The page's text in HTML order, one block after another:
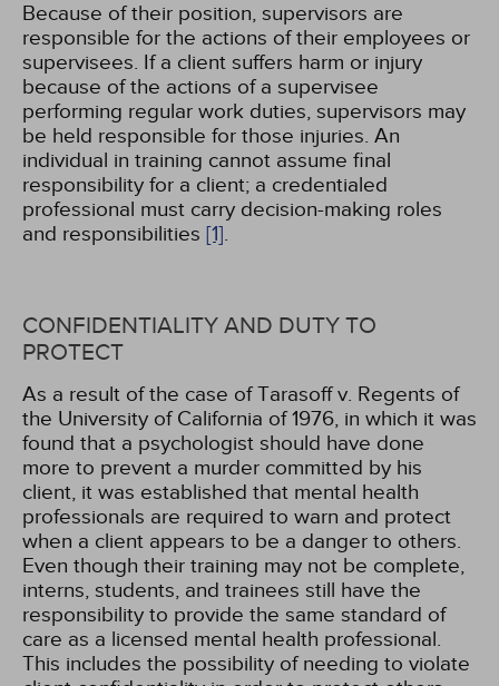
Because of their position, supervisors are
responsible for the actions of their employees or
supervisees. If a client suffers harm or injury
because of the actions of a supervisee
performing regular work duties, supervisors may
be held responsible for those injuries. An
individual in training cannot assume final
responsibility for a client; a credentialed
professional must carry decision-making roles
and responsibilities [1].
CONFIDENTIALITY AND DUTY TO
PROTECT
As a result of the case of Tarasoff v. Regents of
the University of California of 1976, in which it was
found that a psychologist should have done
more to prevent a murder committed by his
client, it was established that mental health
professionals are required to warn and protect
when a client appears to be a danger to others.
Even though their training may not be complete,
interns, students, and trainees still have the
responsibility to provide the same standard of
care as a licensed mental health professional.
This includes the possibility of needing to violate